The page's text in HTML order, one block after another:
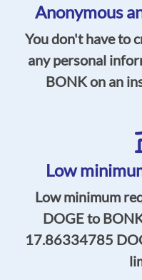
Anonymous
You don't have to
any personal
BONK on an
Low
Low minimum
DOGE to
17.86334785